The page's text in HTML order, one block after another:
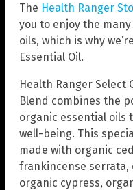
The Health Ranger
you to enjoy the
oils, which is why
Essential Oil.
Health Ranger Select
Blend combines the
organic essential oils
well-being. This
made with organic
frankincense serrata,
organic cypress,